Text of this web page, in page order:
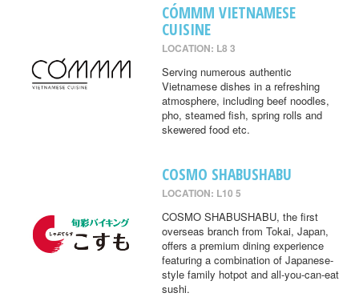
CÓMMM VIETNAMESE
CUISINE
LOCATION: L8 3
Serving numerous authentic
Vietnamese dishes in a refreshing
atmosphere, including beef noodles,
pho, steamed fish, spring rolls and
skewered food etc.
COSMO SHABUSHABU
LOCATION: L10 5
COSMO SHABUSHABU, the first
overseas branch from Tokai, Japan,
offers a premium dining experience
featuring a combination of Japanese-
style family hotpot and all-you-can-eat
sushi.